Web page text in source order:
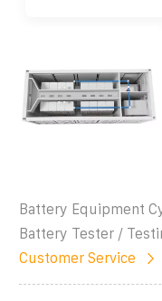
Battery Equipment
Battery Tester /
Customer Service